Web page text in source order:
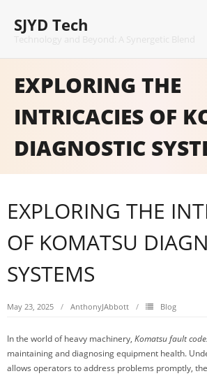
content
SJYD Tech
EXPLORING THE
INTRICACIES OF
DIAGNOSTIC
EXPLORING THE
OF KOMATSU
SYSTEMS
May 23, 2025 AnthonyJAbbott Blog
In the world of heavy machinery, Komatsu fault
maintaining and diagnosing equipment health.
allows operators to address problems promptly,